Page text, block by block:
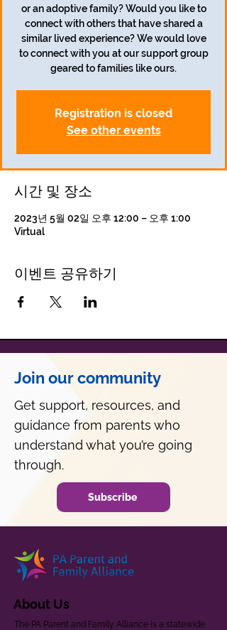
or an adoptive family? Would you like to
connect with others that have shared a
similar lived experience? We would love
to connect with you at our support group
geared to families like ours.
Registration is closed
See other events
시간 및 장소
2023년 5월 02일 오후 12:00 – 오후 1:00
Virtual
이벤트 공유하기
Join our community
Get support, resources, and
guidance from parents who
understand what you’re going
through.
Subscribe
About Us
The PA Parent and Family Alliance is a statewide